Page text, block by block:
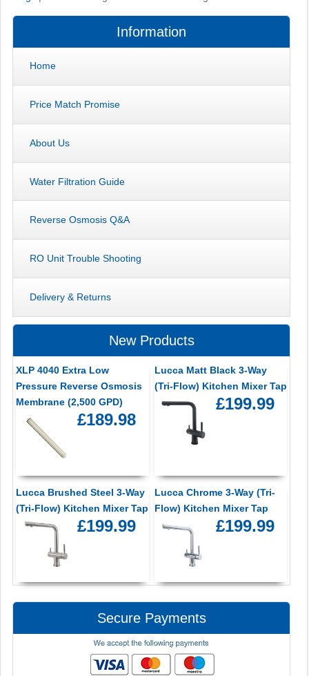
Information
Home
Price Match Promise
About Us
Water Filtration Guide
Reverse Osmosis Q&A
RO Unit Trouble Shooting
Delivery & Returns
New Products
XLP 4040 Extra Low
Pressure Reverse Osmosis
Membrane (2,500 GPD)
£189.98
Lucca Matt Black 3-Way
(Tri-Flow) Kitchen Mixer Tap
£199.99
Lucca Brushed Steel 3-Way
(Tri-Flow) Kitchen Mixer Tap
£199.99
Lucca Chrome 3-Way (Tri-
Flow) Kitchen Mixer Tap
£199.99
Secure Payments